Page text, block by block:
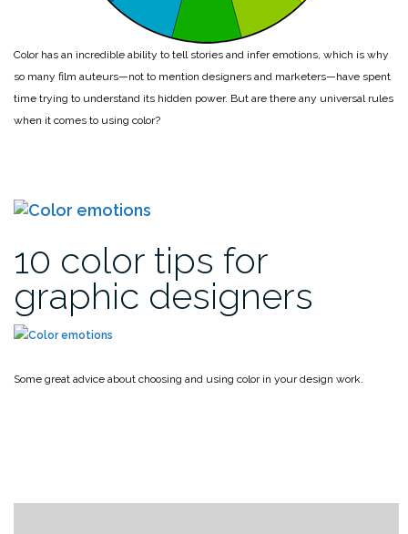
Color has an incredible ability to tell stories and infer emotions, which is why
so many film auteurs—not to mention designers and marketers—have spent
time trying to understand its hidden power. But are there any universal rules
when it comes to using color?
10 color tips for
graphic designers
Some great advice about choosing and using color in your design work.